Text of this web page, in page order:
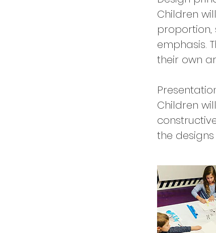
Children
proportion,
emphasis.
their own
Children
the